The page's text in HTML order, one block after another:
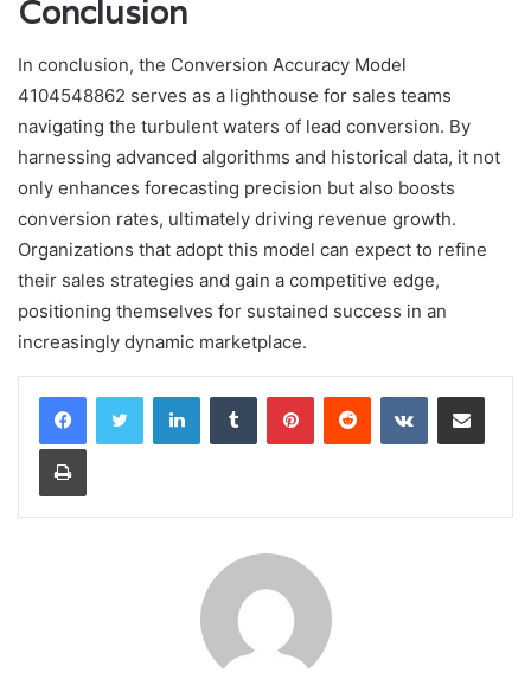
Conclusion
In conclusion, the Conversion Accuracy Model
4104548862 serves as a lighthouse for sales teams
navigating the turbulent waters of lead conversion. By
harnessing advanced algorithms and historical data, it not
only enhances forecasting precision but also boosts
conversion rates, ultimately driving revenue growth.
Organizations that adopt this model can expect to refine
their sales strategies and gain a competitive edge,
positioning themselves for sustained success in an
increasingly dynamic marketplace.
LinkedInTumblr PinterestReddit VKontakteShare via Email
Print